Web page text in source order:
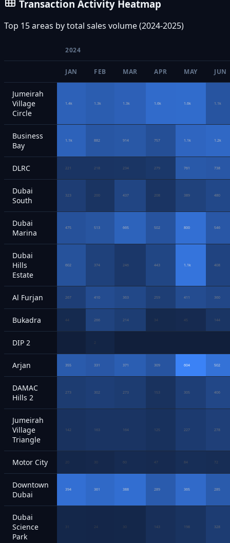
Transaction Activity Heatmap
Top 15 areas by total sales volume (2024-2025)
2024
JAN FEB MAR APR MAY JUN
Jumeirah
Village
Circle
1.4k 1.3k 1.3k 1.6k 1.6k 1.1k
Business
Bay
1.1k 882 914 757 1.1k 1.2k
DLRC 221 218 234 279 761 738
Dubai
South
323 200 437 208 389 480
Dubai
Marina
475 513 665 502 800 546
Dubai
Hills
Estate
602 374 246 443 1.1k 408
Al Furjan 267 410 363 259 411 360
Bukadra 44 266 214 34 45 144
DIP 2 2
Arjan 355 331 371 309 604 502
DAMAC
Hills 2
273 302 273 153 305 406
Jumeirah
Village
Triangle
142 163 164 125 227 278
Motor City 20 30 60 47 84 72
Downtown
Dubai
394 361 388 289 365 285
Dubai
Science
Park
31 24 30 143 198 328